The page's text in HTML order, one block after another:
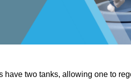
have two tanks, allowing one to